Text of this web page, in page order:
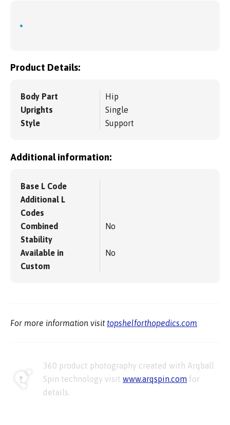
Product Details:
Body Part
Hip
Uprights
Single
Style
Support
Additional information:
Base L Code
Additional L
Codes
Combined
Stability
No
Available in
Custom
No
For more information visit topshelforthopedics.com
360 product photography created with Arqball
Spin technology visit www.arqspin.com for
details.